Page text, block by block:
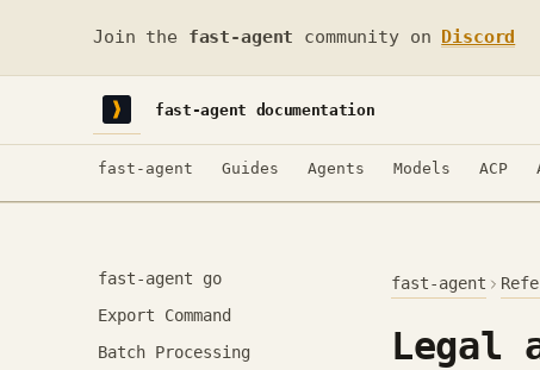
Join the fast-agent community on Discord
fast-agent documentation
fast-agent Guides Agents Models ACP
fast-agent go
Export Command
Batch Processing
fast-agent
Legal